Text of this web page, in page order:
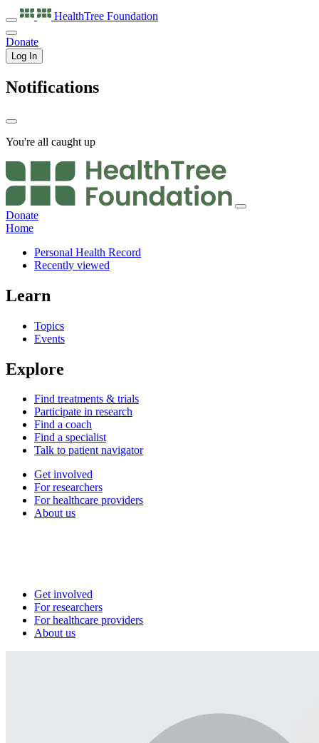
HealthTree Foundation
Donate
Log In
Notifications
You're all caught up
Donate
Home
Personal Health Record
Recently viewed
Learn
Topics
Events
Explore
Find treatments & trials
Participate in research
Find a coach
Find a specialist
Talk to patient navigator
Get involved
For researchers
For healthcare providers
About us
Get involved
For researchers
For healthcare providers
About us